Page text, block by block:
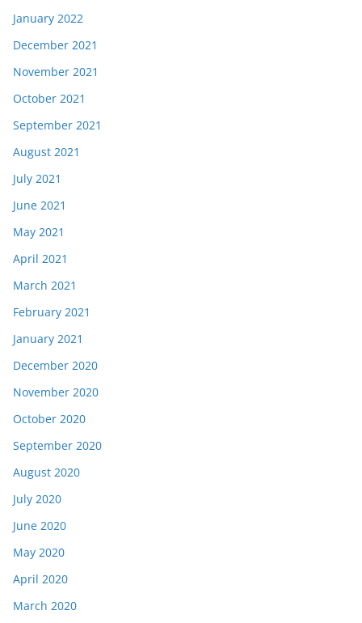
January 2022
December 2021
November 2021
October 2021
September 2021
August 2021
July 2021
June 2021
May 2021
April 2021
March 2021
February 2021
January 2021
December 2020
November 2020
October 2020
September 2020
August 2020
July 2020
June 2020
May 2020
April 2020
March 2020